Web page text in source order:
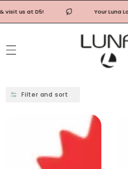
Skip
To
Your Luna Land..Made For More!
Filter and sort